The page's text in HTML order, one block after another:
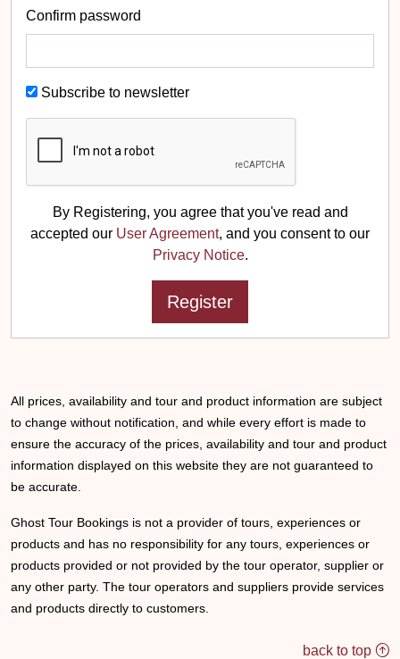
Confirm password
Subscribe to newsletter
By Registering, you agree that you've read and
accepted our User Agreement, and you consent to our
Privacy Notice.
All prices, availability and tour and product information are subject
to change without notification, and while every effort is made to
ensure the accuracy of the prices, availability and tour and product
information displayed on this website they are not guaranteed to
be accurate.
Ghost Tour Bookings is not a provider of tours, experiences or
products and has no responsibility for any tours, experiences or
products provided or not provided by the tour operator, supplier or
any other party. The tour operators and suppliers provide services
and products directly to customers.
back to top